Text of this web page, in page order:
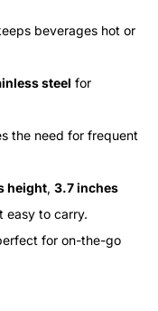
beverages hot or
steel for
the need for frequent
height, 3.7 inches
easy to carry.
for on-the-go